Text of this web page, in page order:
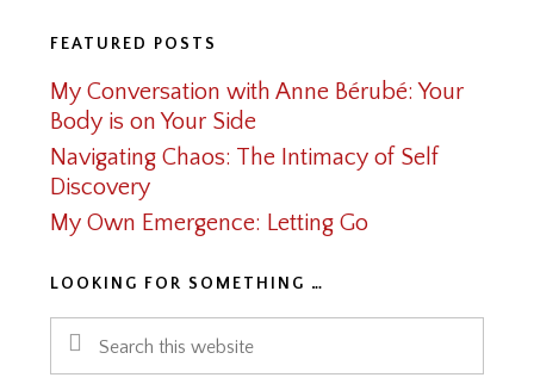
FEATURED POSTS
My Conversation with Anne Bérubé: Your
Body is on Your Side
Navigating Chaos: The Intimacy of Self
Discovery
My Own Emergence: Letting Go
LOOKING FOR SOMETHING …
Search
this